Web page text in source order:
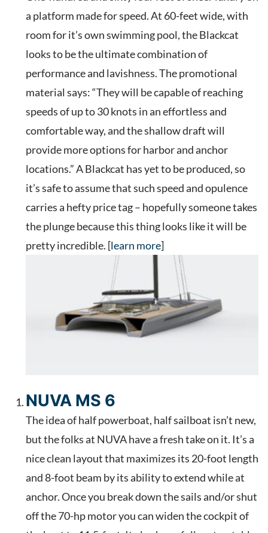
a platform made for speed. At 60-feet wide, with
room for it’s own swimming pool, the Blackcat
looks to be the ultimate combination of
performance and lavishness. The promotional
material says: “They will be capable of reaching
speeds of up to 30 knots in an effortless and
comfortable way, and the shallow draft will
provide more options for harbor and anchor
locations.” A Blackcat has yet to be produced, so
it’s safe to assume that such speed and opulence
carries a hefty price tag – hopefully someone takes
the plunge because this thing looks like it will be
pretty incredible. [learn more]
NUVA MS 6
The idea of half powerboat, half sailboat isn’t new,
but the folks at NUVA have a fresh take on it. It’s a
nice clean layout that maximizes its 20-foot length
and 8-foot beam by its ability to extend while at
anchor. Once you break down the sails and/or shut
off the 70-hp motor you can widen the cockpit of